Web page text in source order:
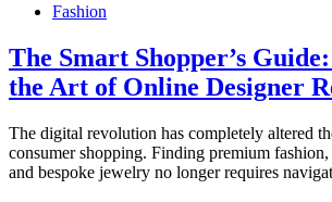
Fashion
The Smart Shopper’s
the Art of Online Designer
The digital revolution has completely altered
consumer shopping. Finding premium
and bespoke jewelry no longer requires